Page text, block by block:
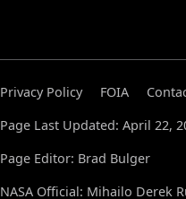
Privacy Policy FOIA
Page Last Updated: April 22,
Page Editor: Brad Bulger
NASA Official: Mihailo Derek